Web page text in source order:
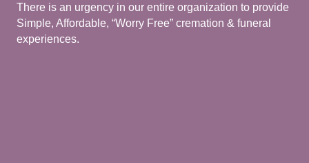
There is an urgency in our entire organization to provide
Simple, Affordable, “Worry Free” cremation & funeral
experiences.